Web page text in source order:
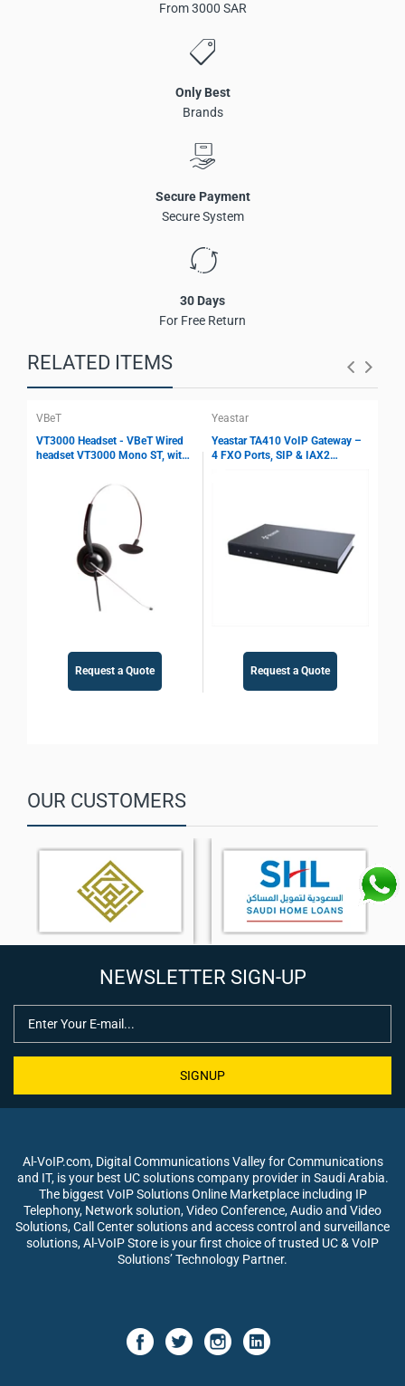
FXS analog VoIP gateway with 16 FXS ports
SIP v2.0 protocol support
3 × LAN Ethernet interfaces
Multiple voice codec support
TR069 and SNMP management
Ideal for enterprise and call center VoIP solutions
From 3000 SAR
Only Best
Brands
Secure Payment
Secure System
30 Days
For Free Return
RELATED ITEMS
VBeT
VT3000 Headset - VBeT Wired
headset VT3000 Mono ST, with
Mute, Protection technology
Request a Quote
Yeastar
Yeastar TA410 VoIP Gateway –
4 FXO Ports, SIP & IAX2
Request a Quote
OUR CUSTOMERS
NEWSLETTER SIGN-UP
SIGNUP
Al-VoIP.com, Digital Communications Valley for Communications
and IT, is your best UC solutions company provider in Saudi Arabia.
The biggest VoIP Solutions Online Marketplace including IP
Telephony, Network solution, Video Conference, Audio and Video
Solutions, Call Center solutions and access control and surveillance
solutions, Al-VoIP Store is your first choice of trusted UC & VoIP
Solutions’ Technology Partner.